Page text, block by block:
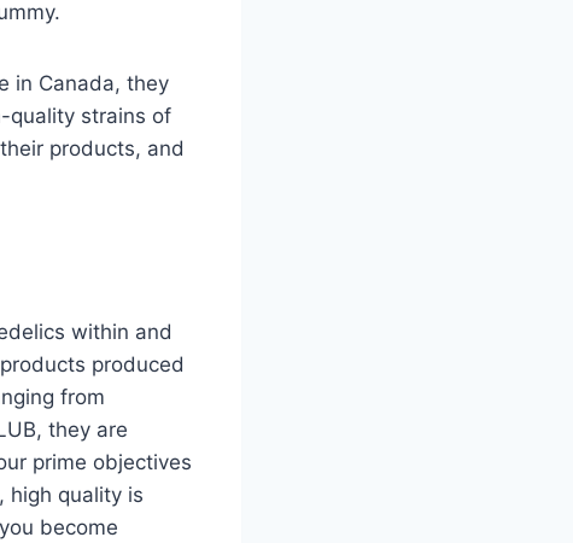
in Canada, they
quality strains of
products, and
within and
produced
from
they are
prime objectives
high quality is
become